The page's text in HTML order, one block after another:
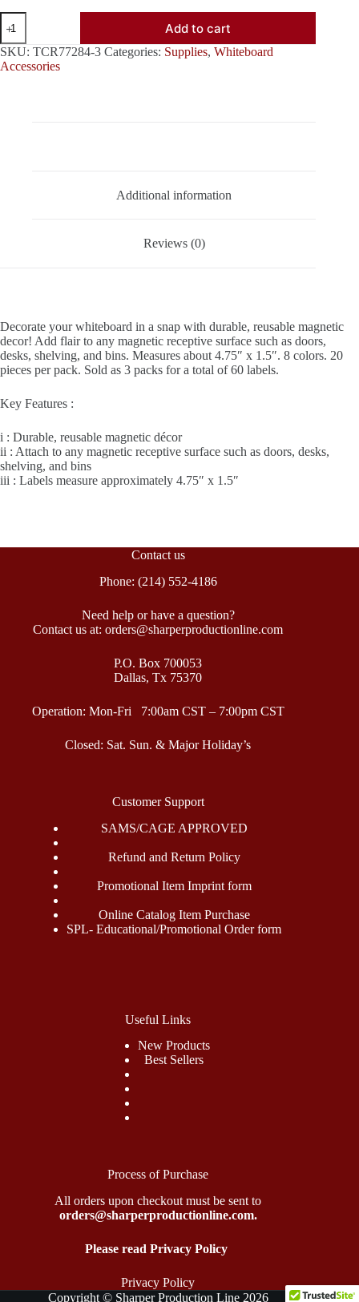
Marquee
Labels
Magnetic
Accents,
20
Add to cart
SKU: TCR77284-3 Categories: Supplies, Whiteboard
Accessories
Additional information
Reviews (0)
Decorate your whiteboard in a snap with durable, reusable magnetic
decor! Add flair to any magnetic receptive surface such as doors,
desks, shelving, and bins. Measures about 4.75″ x 1.5″. 8 colors. 20
pieces per pack. Sold as 3 packs for a total of 60 labels.
Key Features :
i : Durable, reusable magnetic décor
ii : Attach to any magnetic receptive surface such as doors, desks,
shelving, and bins
iii : Labels measure approximately 4.75″ x 1.5″
Contact us
Phone: (214) 552-4186
Need help or have a question?
Contact us at: orders@sharperproductionline.com
P.O. Box 700053
Dallas, Tx 75370
Operation: Mon-Fri 7:00am CST – 7:00pm CST
Closed: Sat. Sun. & Major Holiday’s
Customer Support
SAMS/CAGE APPROVED
Refund and Return Policy
Promotional Item Imprint form
Online Catalog Item Purchase
SPL- Educational/Promotional Order form
Useful Links
New Products
Best Sellers
Process of Purchase
All orders upon checkout must be sent to
orders@sharperproductionline.com.
Please read Privacy Policy
Privacy Policy
Copyright © Sharper Production Line 2026